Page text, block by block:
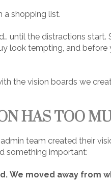
a shopping list.
until the distractions
look tempting, and
the vision boards we
HAS TOO
team created their
something important:
We moved away from